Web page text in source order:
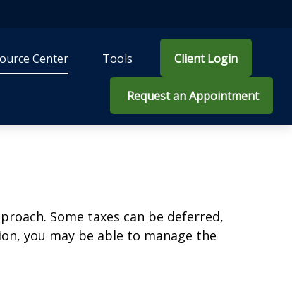
Center Tools Client Login
Request an Appointment
Some taxes can be deferred,
you may be able to manage the